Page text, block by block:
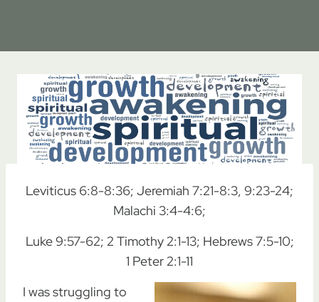
Leviticus 6:8-8:36; Jeremiah 7:21-8:3, 9:23-24;
Malachi 3:4-4:6;
Luke 9:57-62; 2 Timothy 2:1-13; Hebrews 7:5-10;
1 Peter 2:1-11
I was struggling to